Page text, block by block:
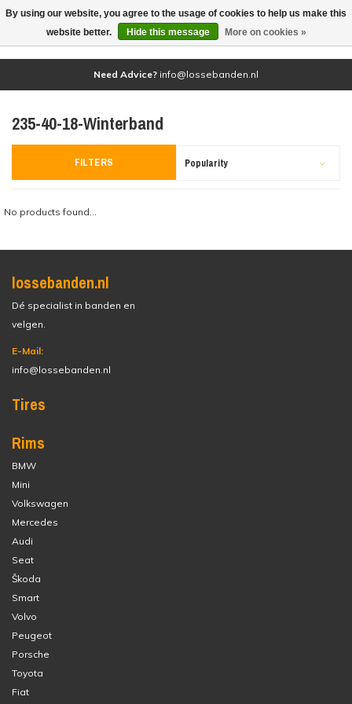
(0)
Need Advice? info@lossebanden.nl
235-40-18-Winterband
FILTERS Popularity
No products found...
lossebanden.nl
Dé specialist in banden en
velgen.
E-Mail:
info@lossebanden.nl
Tires
Rims
BMW
Mini
Volkswagen
Mercedes
Audi
Seat
Škoda
Smart
Volvo
Peugeot
Porsche
Toyota
Fiat
By using our website, you agree to the usage of cookies to help us make this
website better.
Hide this message More on cookies »